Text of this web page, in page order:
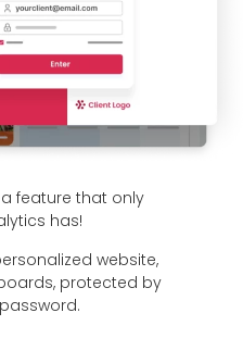
feature that only
has!
website,
protected by